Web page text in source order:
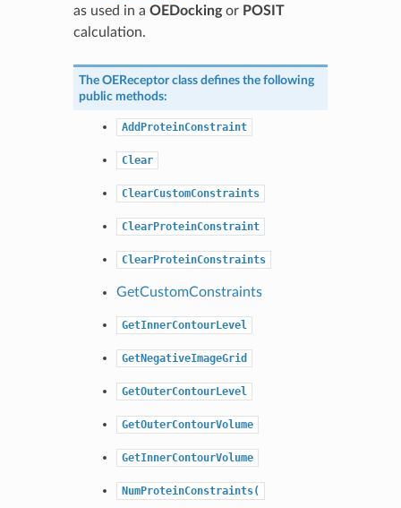
as used in a OEDockingor POSIT
calculation.
The OEReceptorclass defines the following
public methods:
AddProteinConstraint
Clear
ClearCustomConstraints
ClearProteinConstraint
ClearProteinConstraints
GetCustomConstraints
GetInnerContourLevel
GetNegativeImageGrid
GetOuterContourLevel
GetOuterContourVolume
GetInnerContourVolume
NumProteinConstraints(